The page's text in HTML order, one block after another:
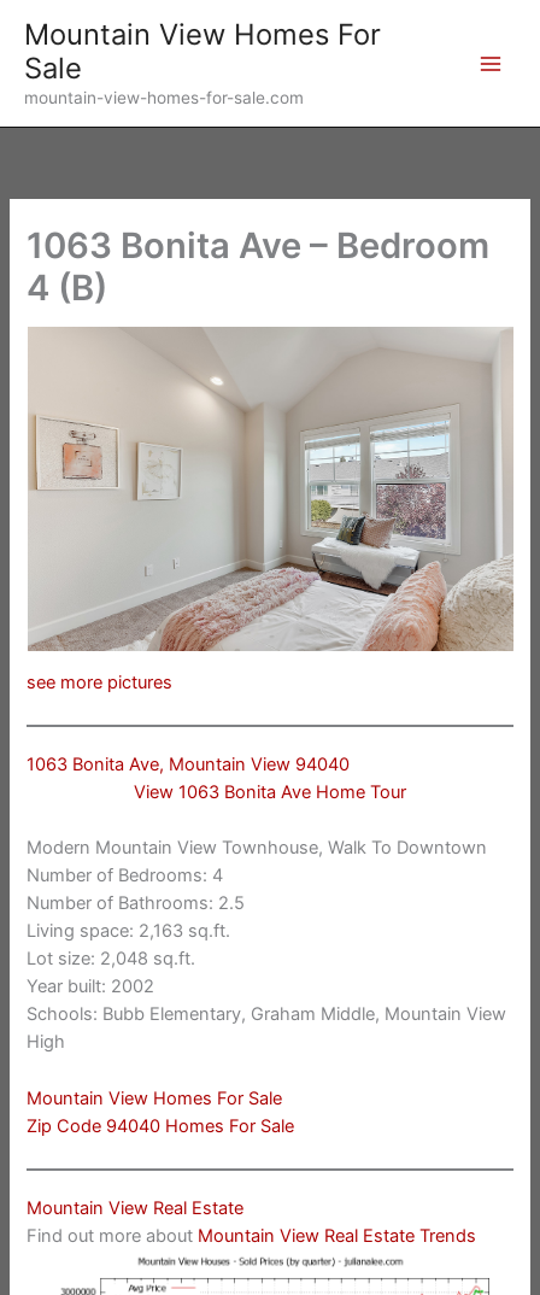
content
Mountain View Homes For
Sale
mountain-view-homes-for-sale.com
1063 Bonita Ave – Bedroom
4 (B)
see more pictures
1063 Bonita Ave, Mountain View 94040
View 1063 Bonita Ave Home Tour
Modern Mountain View Townhouse, Walk To Downtown
Number of Bedrooms: 4
Number of Bathrooms: 2.5
Living space: 2,163 sq.ft.
Lot size: 2,048 sq.ft.
Year built: 2002
Schools: Bubb Elementary, Graham Middle, Mountain View
High
Mountain View Homes For Sale
Zip Code 94040 Homes For Sale
Mountain View Real Estate
Find out more about Mountain View Real Estate Trends